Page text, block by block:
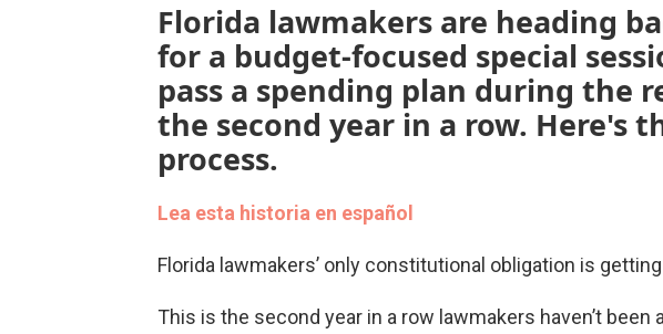
Florida lawmakers are heading
for a budget-focused special
pass a spending plan during the
the second year in a row. Here's
process.
Lea esta historia en español
Florida lawmakers’ only constitutional obligation is
This is the second year in a row lawmakers haven’t been